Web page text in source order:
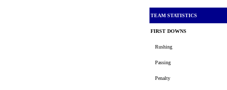
TEAM STATISTICS
FIRST DOWNS
Rushing
Passing
Penalty